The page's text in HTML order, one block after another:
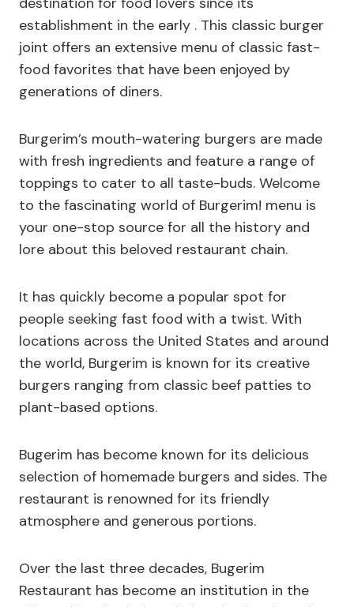
establishment in the early . This classic burger
joint offers an extensive menu of classic fast-
food favorites that have been enjoyed by
generations of diners.
Burgerim’s mouth-watering burgers are made
with fresh ingredients and feature a range of
toppings to cater to all taste-buds. Welcome
to the fascinating world of Burgerim! menu is
your one-stop source for all the history and
lore about this beloved restaurant chain.
It has quickly become a popular spot for
people seeking fast food with a twist. With
locations across the United States and around
the world, Burgerim is known for its creative
burgers ranging from classic beef patties to
plant-based options.
Bugerim has become known for its delicious
selection of homemade burgers and sides. The
restaurant is renowned for its friendly
atmosphere and generous portions.
Over the last three decades, Bugerim
Restaurant has become an institution in the